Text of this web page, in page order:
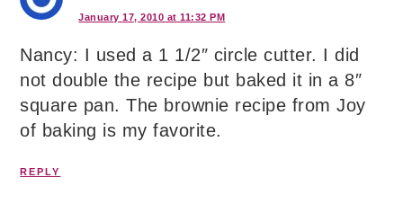
January 17, 2010 at 11:32 PM
Nancy: I used a 1 1/2″ circle cutter. I did
not double the recipe but baked it in a 8″
square pan. The brownie recipe from Joy
of baking is my favorite.
REPLY